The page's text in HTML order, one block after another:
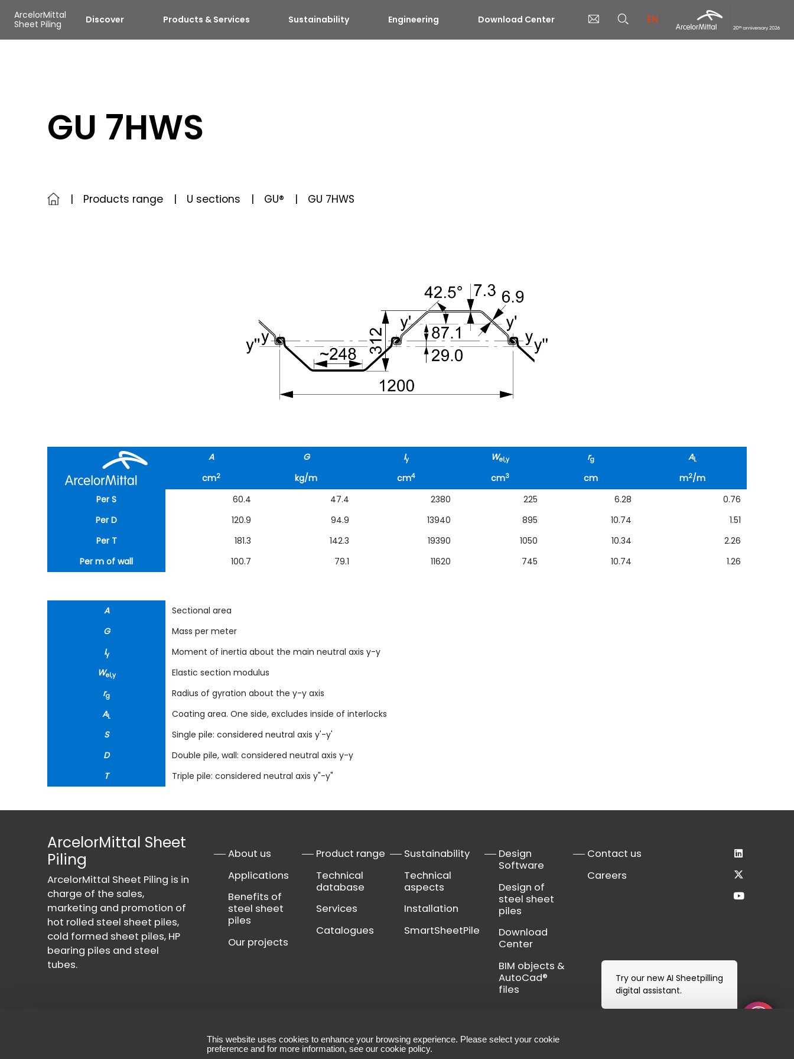
ArcelorMittal
Sheet Piling
Discover Products & Services Sustainability Engineering Download Center EN
GU 7HWS
Products range U sections GU® GU 7HWS
A G Iy Wel,y rg AL
cm2 kg/m cm4 cm3 cm m2/m
Per S
60.4 47.4 2380 225 6.28
0.76
Per D
120.9 94.9 13940 895 10.74
1.51
Per T
181.3 142.3 19390 1050 10.34
2.26
Per m of wall
100.7 79.1 11620 745 10.74 1.26
A
Sectional area
G
Mass per meter
Iy
Moment of inertia about the main neutral axis y-y
Wel,y
Elastic section modulus
rg
Radius of gyration about the y-y axis
AL
Coating area. One side, excludes inside of interlocks
S
Single pile: considered neutral axis y'-y'
D
Double pile, wall: considered neutral axis y-y
T
Triple pile: considered neutral axis y"-y"
ArcelorMittal Sheet
Piling
ArcelorMittal Sheet Piling is in
charge of the sales,
marketing and promotion of
hot rolled steel sheet piles,
cold formed sheet piles, HP
bearing piles and steel
tubes.
About us
Applications
Benefits of
steel sheet
piles
Our projects
Product range
Technical
database
Services
Catalogues
Sustainability
Technical
aspects
Installation
SmartSheetPile
Design
Software
Design of
steel sheet
piles
Download
Center
BIM objects &
AutoCad®
files
Contact us
Careers
Terms & Conditions- Legal notice-Manage your cookies
Try our new AI Sheetpilling
digital assistant.
This website uses cookies to enhance your browsing experience. Please select your cookie
preference and for more information, see our cookie policy.